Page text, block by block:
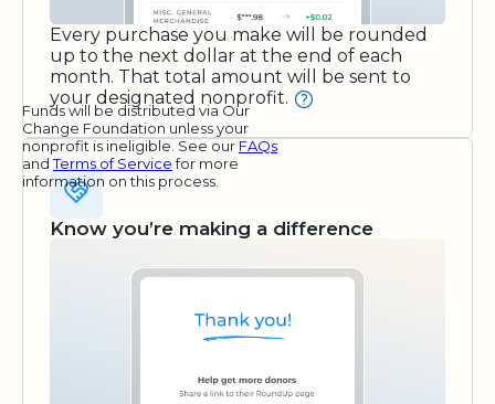
Every purchase you make will be rounded
up to the next dollar at the end of each
month. That total amount will be sent to
your designated nonprofit.
Funds will be distributed via Our
Change Foundation unless your
nonprofit is ineligible. See our FAQs
andTerms of Servicefor more
information on this process.
Know you’re making a difference